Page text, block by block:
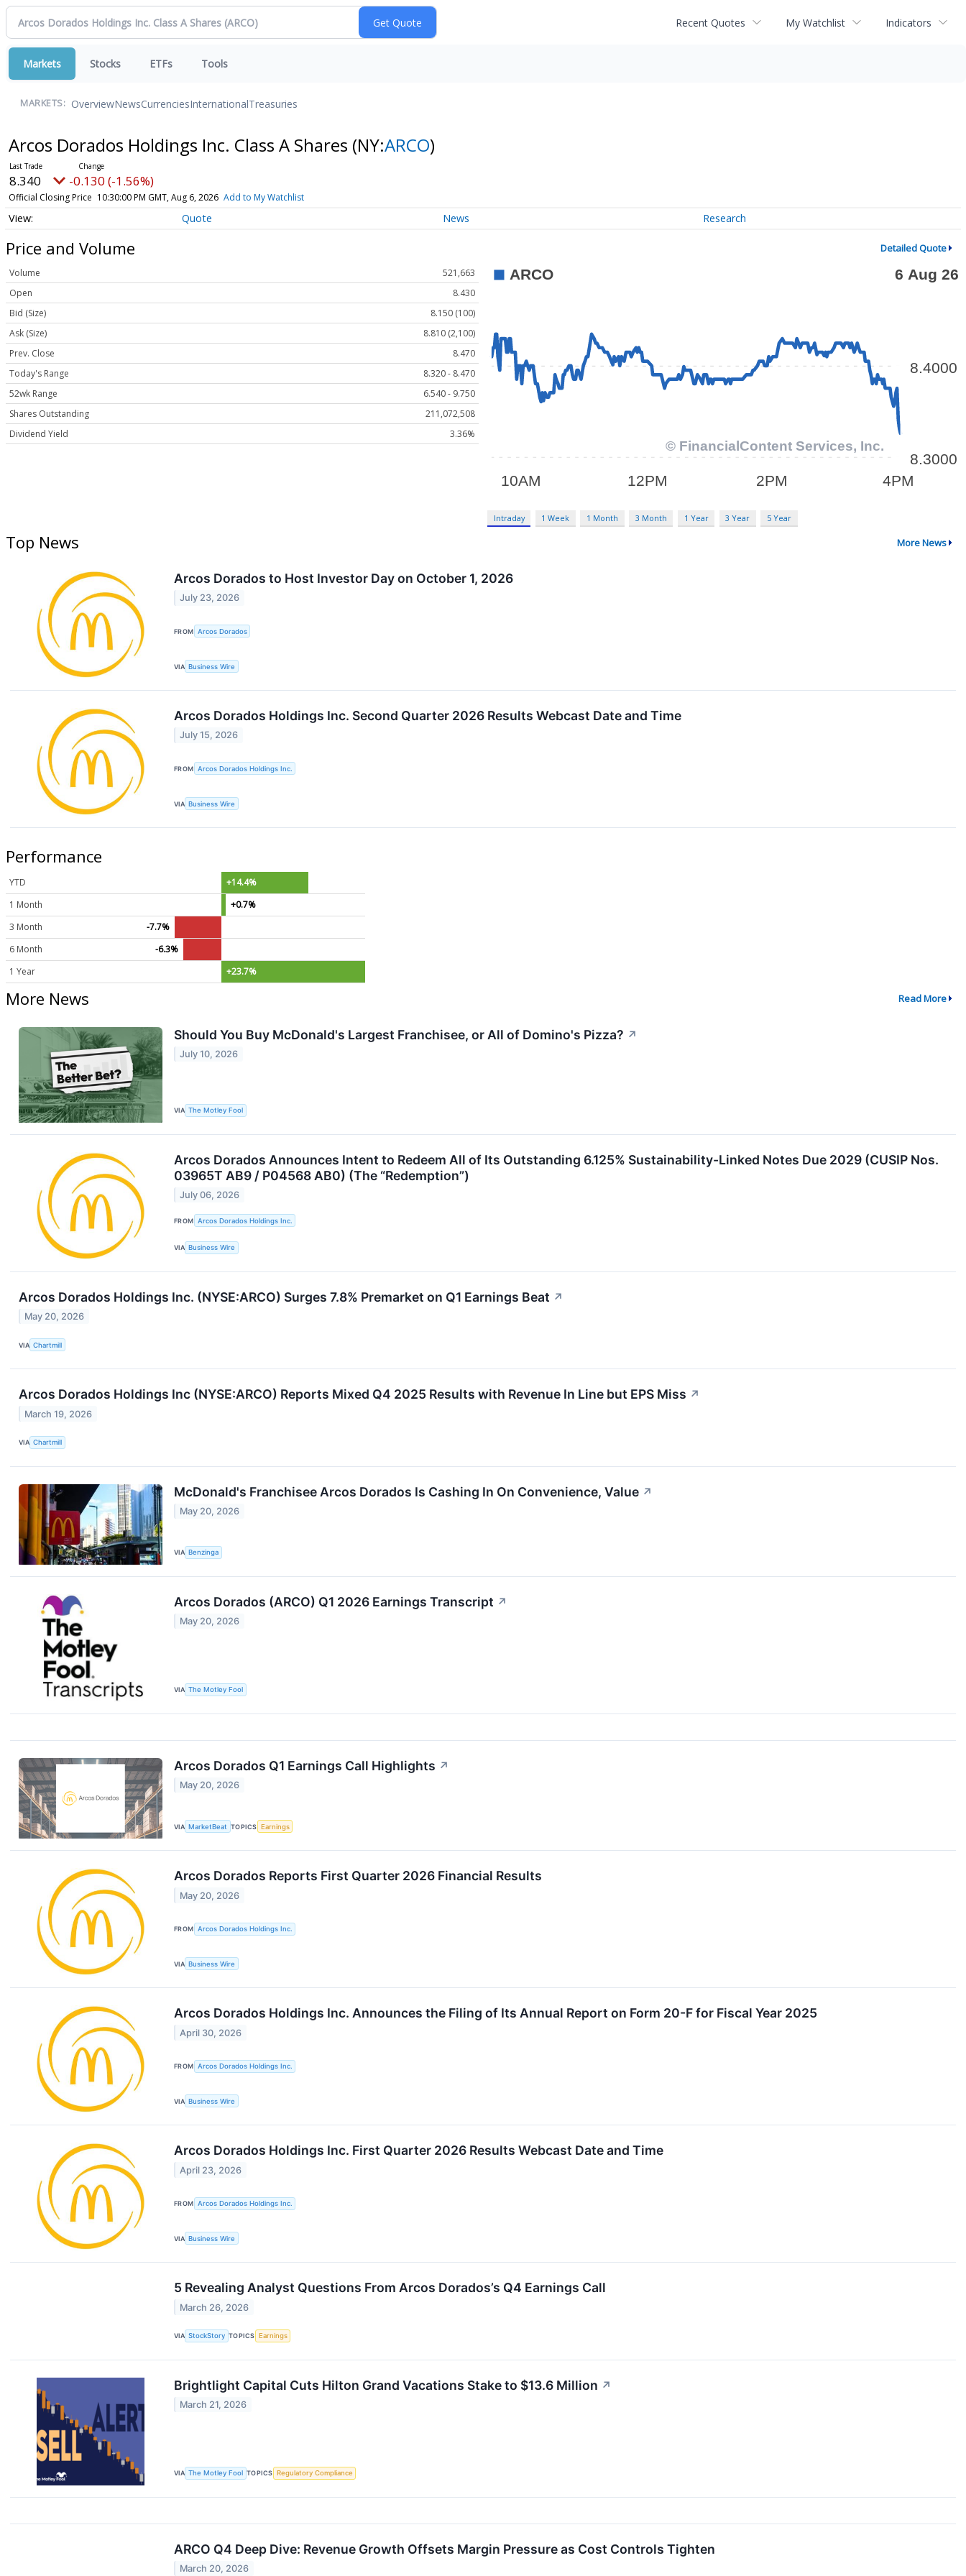
Recent Quotes My Watchlist Indicators
Markets Stocks ETFs Tools
MARKETS: OverviewNewsCurrenciesInternationalTreasuries
Arcos Dorados Holdings Inc. Class A Shares (NY:ARCO)
8.340 -0.130 (-1.56%)
Official Closing Price 10:30:00 PM GMT, Aug 6, 2026 Add to My Watchlist
Quote News Research
Price and Volume Detailed Quote
Volume
521,663
Open
8.430
Bid (Size)
8.150 (100)
Ask (Size)
8.810 (2,100)
Prev. Close
8.470
Today's Range
8.320 - 8.470
52wk Range
6.540 - 9.750
Shares Outstanding
211,072,508
Dividend Yield
3.36%
Intraday 1 Week 1 Month 3 Month 1 Year 3 Year 5 Year
Top News More News
Arcos Dorados to Host Investor Day on October 1, 2026
July 23, 2026
FROM Arcos Dorados
VIA Business Wire
Arcos Dorados Holdings Inc. Second Quarter 2026 Results Webcast Date and Time
July 15, 2026
FROM Arcos Dorados Holdings Inc.
VIA Business Wire
Performance
YTD
+14.4%
1 Month
+0.7%
3 Month
-7.7%
6 Month
-6.3%
1 Year
+23.7%
More News Read More
Should You Buy McDonald's Largest Franchisee, or All of Domino's Pizza? ↗
July 10, 2026
VIA The Motley Fool
Arcos Dorados Announces Intent to Redeem All of Its Outstanding 6.125% Sustainability-Linked Notes Due 2029 (CUSIP Nos.
03965T AB9 / P04568 AB0) (The “Redemption”)
July 06, 2026
FROM Arcos Dorados Holdings Inc.
VIA Business Wire
Arcos Dorados Holdings Inc. (NYSE:ARCO) Surges 7.8% Premarket on Q1 Earnings Beat ↗
May 20, 2026
VIA Chartmill
Arcos Dorados Holdings Inc (NYSE:ARCO) Reports Mixed Q4 2025 Results with Revenue In Line but EPS Miss ↗
March 19, 2026
VIA Chartmill
McDonald's Franchisee Arcos Dorados Is Cashing In On Convenience, Value ↗
May 20, 2026
VIA Benzinga
Arcos Dorados (ARCO) Q1 2026 Earnings Transcript ↗
May 20, 2026
VIA The Motley Fool
Arcos Dorados Q1 Earnings Call Highlights ↗
May 20, 2026
VIA MarketBeat TOPICS Earnings
Arcos Dorados Reports First Quarter 2026 Financial Results
May 20, 2026
FROM Arcos Dorados Holdings Inc.
VIA Business Wire
Arcos Dorados Holdings Inc. Announces the Filing of Its Annual Report on Form 20-F for Fiscal Year 2025
April 30, 2026
FROM Arcos Dorados Holdings Inc.
VIA Business Wire
Arcos Dorados Holdings Inc. First Quarter 2026 Results Webcast Date and Time
April 23, 2026
FROM Arcos Dorados Holdings Inc.
VIA Business Wire
5 Revealing Analyst Questions From Arcos Dorados’s Q4 Earnings Call
March 26, 2026
VIA StockStory TOPICS Earnings
Brightlight Capital Cuts Hilton Grand Vacations Stake to $13.6 Million ↗
March 21, 2026
VIA The Motley Fool TOPICS Regulatory Compliance
ARCO Q4 Deep Dive: Revenue Growth Offsets Margin Pressure as Cost Controls Tighten
March 20, 2026